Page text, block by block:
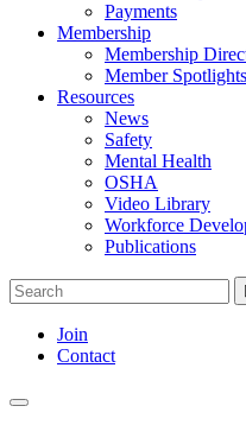
Payments
Membership
Membership
Member Spotlights
Resources
News
Safety
Mental Health
OSHA
Video Library
Workforce
Publications
Join
Contact